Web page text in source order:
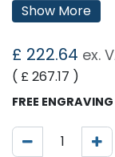
features
deliver
adult and
The paediatric
traditional open
diaphragm and
chill bell sleeve.
of the chest
that are easy
the surfaces
Show More
£ 222.64 ex.
( £267.17 )
FREE ENGRAVING